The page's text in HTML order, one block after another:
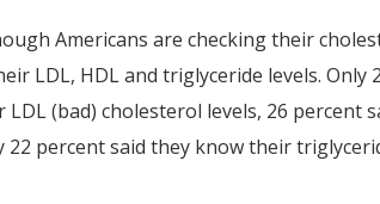
Americans are checking their
LDL, HDL and triglyceride levels. Only
(bad) cholesterol levels, 26 percent
percent said they know their